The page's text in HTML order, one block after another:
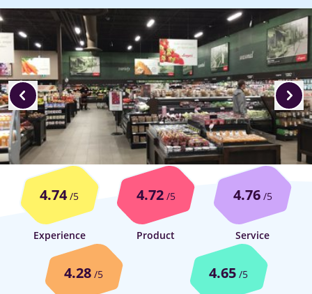
4.74/5
Experience
4.72/5
Product
4.76/5
Service
4.28 /5 4.65 /5